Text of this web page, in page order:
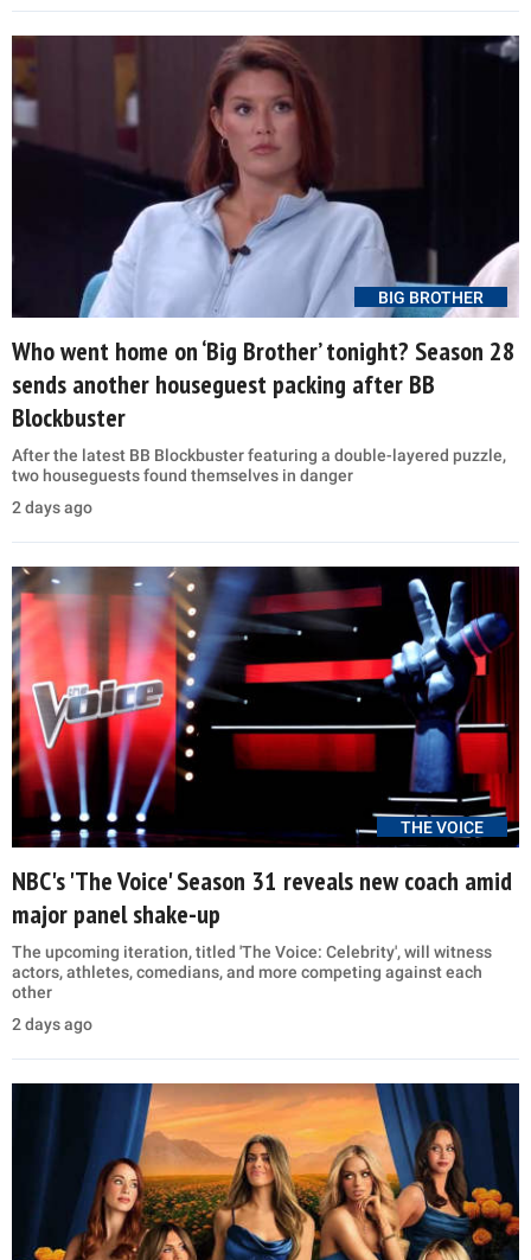
BIG BROTHER
Who went home on ‘Big Brother’ tonight? Season 28
sends another houseguest packing after BB
Blockbuster
After the latest BB Blockbuster featuring a double-layered puzzle,
two houseguests found themselves in danger
2 days ago
THE VOICE
NBC's 'The Voice' Season 31 reveals new coach amid
major panel shake-up
The upcoming iteration, titled 'The Voice: Celebrity', will witness
actors, athletes, comedians, and more competing against each
other
2 days ago